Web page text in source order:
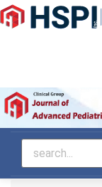
Main
Navigation
Sidebar